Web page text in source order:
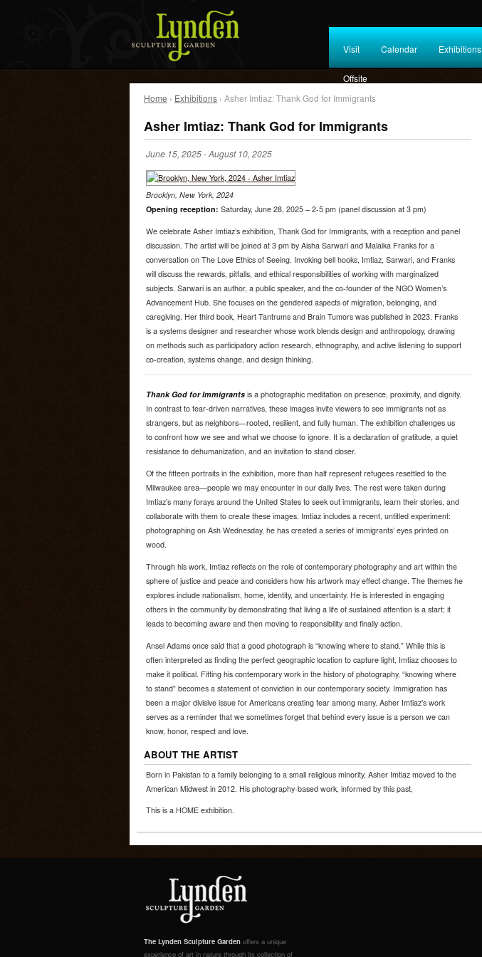
Visit Calendar Exhibitions
Offsite
Home › Exhibitions › Asher Imtiaz: Thank God for Immigrants
Asher Imtiaz: Thank God for Immigrants
June 15, 2025-August 10, 2025
Brooklyn, New York, 2024
Opening reception: Saturday, June 28, 2025 – 2-5 pm (panel discussion at 3 pm)
We celebrate Asher Imtiaz’s exhibition, Thank God for Immigrants, with a reception and panel
discussion. The artist will be joined at 3 pm by Aisha Sarwari and Malaika Franks for a
conversation on The Love Ethics of Seeing. Invoking bell hooks, Imtiaz, Sarwari, and Franks
will discuss the rewards, pitfalls, and ethical responsibilities of working with marginalized
subjects. Sarwari is an author, a public speaker, and the co-founder of the NGO Women’s
Advancement Hub. She focuses on the gendered aspects of migration, belonging, and
caregiving. Her third book, Heart Tantrums and Brain Tumors was published in 2023. Franks
is a systems designer and researcher whose work blends design and anthropology, drawing
on methods such as participatory action research, ethnography, and active listening to support
co-creation, systems change, and design thinking.
Thank God for Immigrantsis a photographic meditation on presence, proximity, and dignity.
In contrast to fear-driven narratives, these images invite viewers to see immigrants not as
strangers, but as neighbors—rooted, resilient, and fully human. The exhibition challenges us
to confront how we see and what we choose to ignore. It is a declaration of gratitude, a quiet
resistance to dehumanization, and an invitation to stand closer.
Of the fifteen portraits in the exhibition, more than half represent refugees resettled to the
Milwaukee area—people we may encounter in our daily lives. The rest were taken during
Imtiaz’s many forays around the United States to seek out immigrants, learn their stories, and
collaborate with them to create these images. Imtiaz includes a recent, untitled experiment:
photographing on Ash Wednesday, he has created a series of immigrants’ eyes printed on
wood.
Through his work, Imtiaz reflects on the role of contemporary photography and art within the
sphere of justice and peace and considers how his artwork may effect change. The themes he
explores include nationalism, home, identity, and uncertainty. He is interested in engaging
others in the community by demonstrating that living a life of sustained attention is a start; it
leads to becoming aware and then moving to responsibility and finally action.
Ansel Adams once said that a good photograph is “knowing where to stand.” While this is
often interpreted as finding the perfect geographic location to capture light, Imtiaz chooses to
make it political. Fitting his contemporary work in the history of photography, “knowing where
to stand” becomes a statement of conviction in our contemporary society. Immigration has
been a major divisive issue for Americans creating fear among many. Asher Imtiaz’s work
serves as a reminder that we sometimes forget that behind every issue is a person we can
know, honor, respect and love.
ABOUT THE ARTIST
Born in Pakistan to a family belonging to a small religious minority, Asher Imtiaz moved to the
American Midwest in 2012. His photography-based work, informed by this past,
This is a HOME exhibition.
The Lynden Sculpture Garden offers a unique
experience of art in nature through its collection of